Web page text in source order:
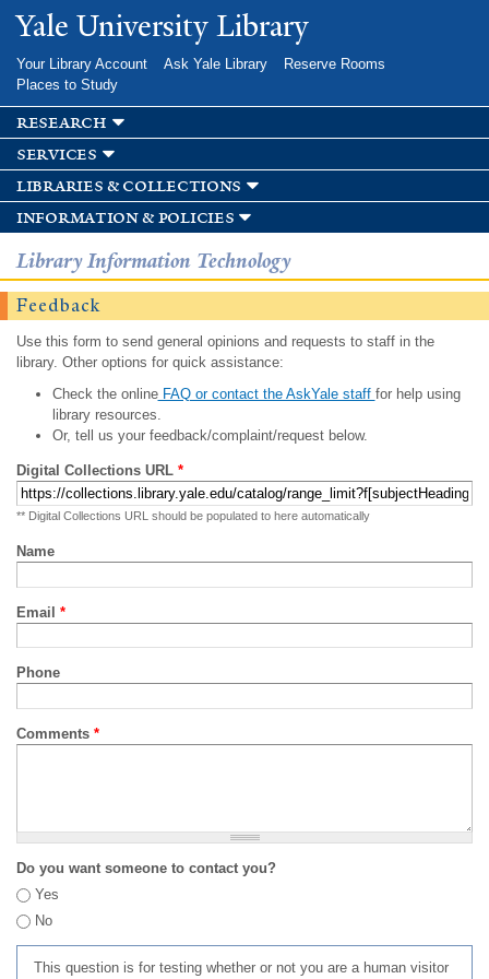
Skip to
main
Yale University Library
Your Library Account Ask Yale Library
Reserve Rooms
Places to Study
research
services
libraries & collections
information & policies
Library Information Technology
Feedback
Use this form to send general opinions and requests to staff in the
library. Other options for quick assistance:
Check the onlineFAQ or contact the AskYale staff for help using
library resources.
Or, tell us your feedback/complaint/request below.
Digital Collections URL *
** Digital Collections URL should be populated to here automatically
Name
Email *
Phone
Comments *
Do you want someone to contact you?
Yes
No
This question is for testing whether or not you are a human visitor